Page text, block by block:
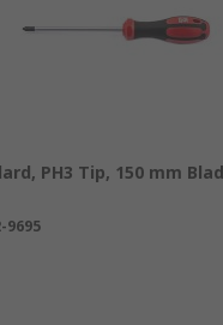
PH3 Tip, 150 mm
9695